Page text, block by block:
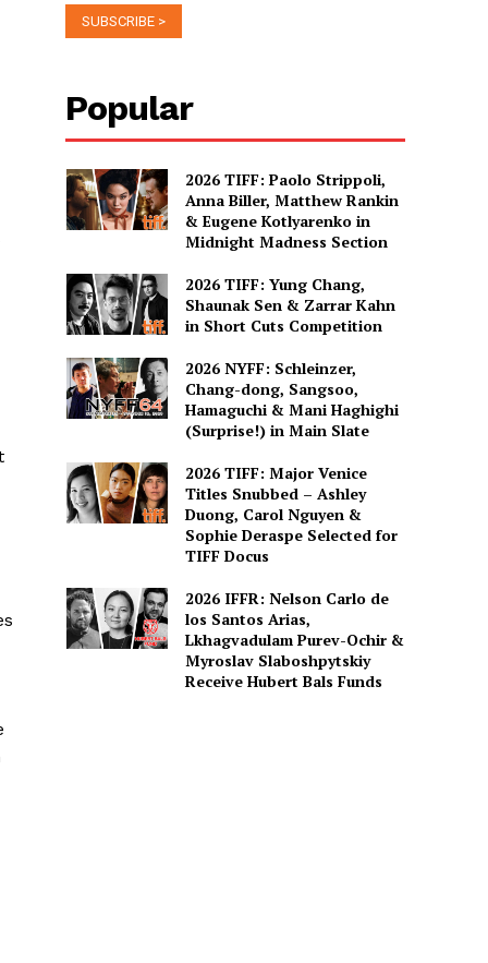
Popular
2026 TIFF: Paolo Strippoli,
Anna Biller, Matthew Rankin
& Eugene Kotlyarenko in
Midnight Madness Section
2026 TIFF: Yung Chang,
Shaunak Sen & Zarrar Kahn
in Short Cuts Competition
2026 NYFF: Schleinzer,
Chang-dong, Sangsoo,
Hamaguchi & Mani Haghighi
(Surprise!) in Main Slate
2026 TIFF: Major Venice
Titles Snubbed – Ashley
Duong, Carol Nguyen &
Sophie Deraspe Selected for
TIFF Docus
2026 IFFR: Nelson Carlo de
los Santos Arias,
Lkhagvadulam Purev-Ochir &
Myroslav Slaboshpytskiy
Receive Hubert Bals Funds